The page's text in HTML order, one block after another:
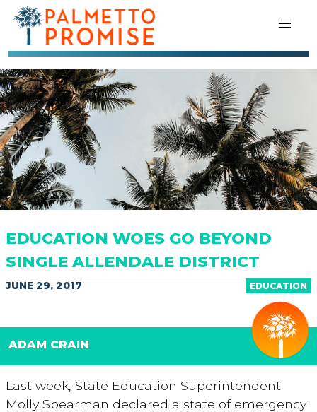
EDUCATION WOES GO BEYOND
SINGLE ALLENDALE DISTRICT
EDUCATION
JUNE 29, 2017
ADAM CRAIN
Last week, State Education Superintendent
Molly Spearman declared a state of emergency